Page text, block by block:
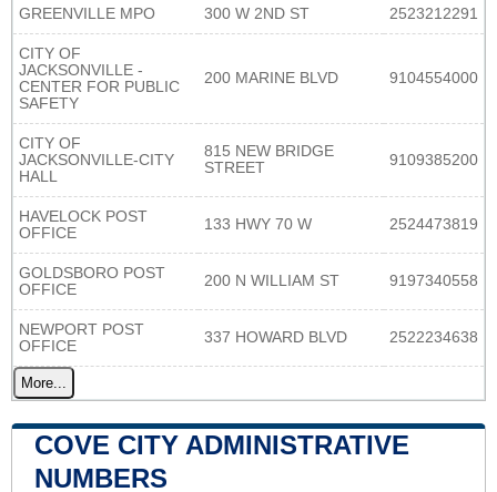
GREENVILLE MPO 300 W 2ND ST 2523212291
CITY OF
JACKSONVILLE -
CENTER FOR PUBLIC
SAFETY
200 MARINE BLVD 9104554000
CITY OF
JACKSONVILLE-CITY
HALL
815 NEW BRIDGE
STREET
9109385200
HAVELOCK POST
OFFICE
133 HWY 70 W 2524473819
GOLDSBORO POST
OFFICE
200 N WILLIAM ST 9197340558
NEWPORT POST
OFFICE
337 HOWARD BLVD 2522234638
More...
COVE CITY ADMINISTRATIVE
NUMBERS